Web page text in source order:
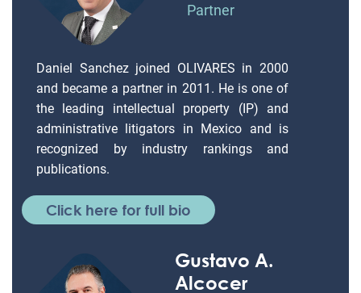
Partner
Daniel Sanchez joined OLIVARES in 2000
and became a partner in 2011. He is one of
the leading intellectual property (IP) and
administrative litigators in Mexico and is
recognized by industry rankings and
publications.
Click here for full bio
Gustavo A.
Alcocer